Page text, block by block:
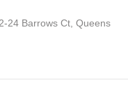
24 Barrows Ct, Queens